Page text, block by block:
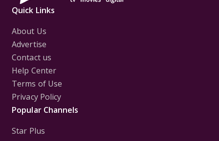
Quick Links
About Us
Advertise
Contact us
Help Center
Terms of Use
Privacy Policy
Popular Channels
Star Plus